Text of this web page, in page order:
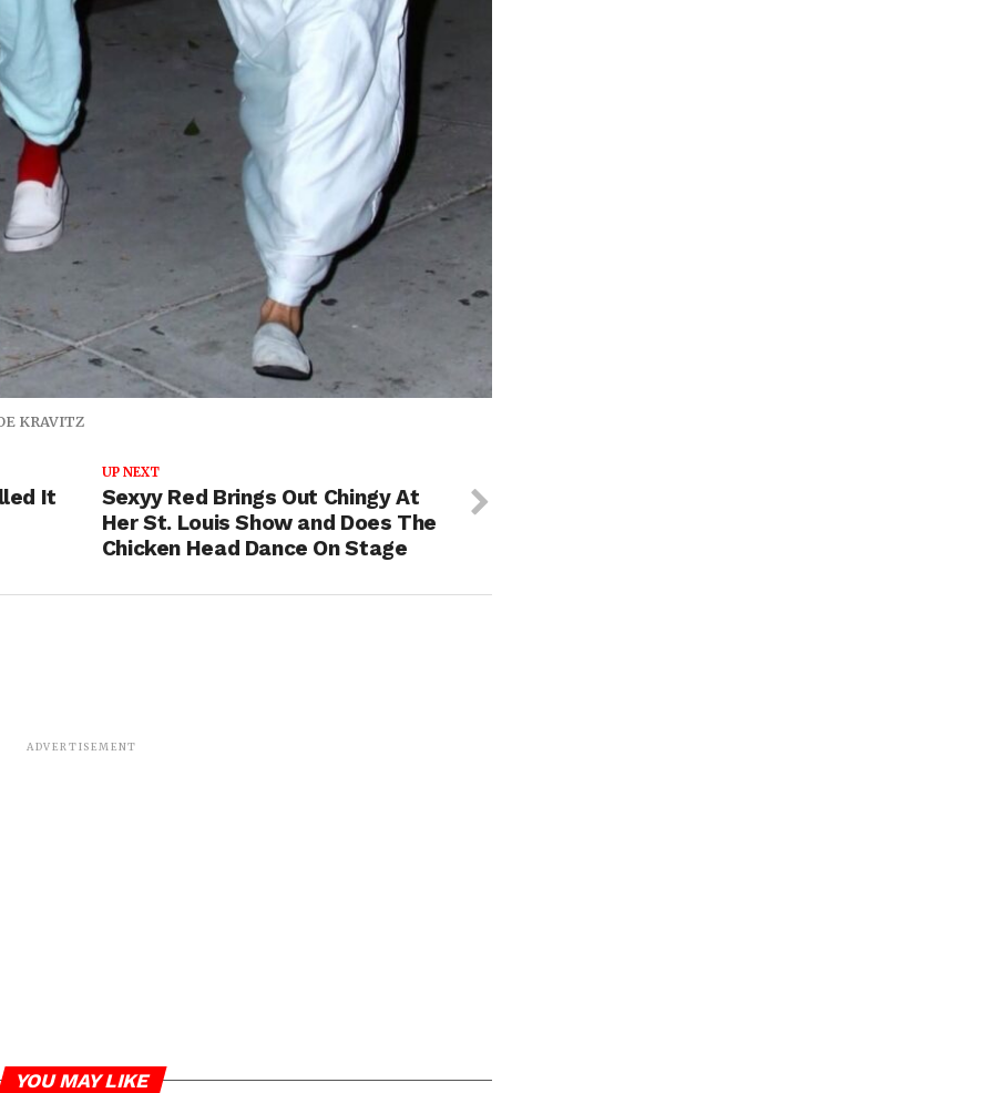
KRAVITZ
UP NEXT
Sexyy Red Brings Out Chingy At
Her St. Louis Show and Does The
Chicken Head Dance On Stage
It
ADVERTISEMENT
YOU MAY LIKE